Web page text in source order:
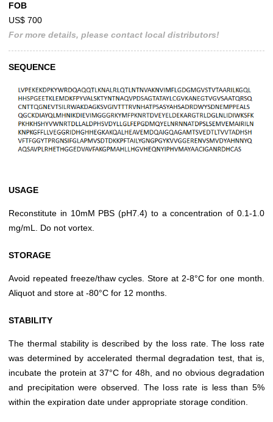
FOB
US$ 700
For more details, please contact local distributors!
SEQUENCE
USAGE
Reconstitute in 10mM PBS (pH7.4) to a concentration of 0.1-1.0
mg/mL. Do not vortex.
STORAGE
Avoid repeated freeze/thaw cycles. Store at 2-8°C for one month.
Aliquot and store at -80°C for 12 months.
STABILITY
The thermal stability is described by the loss rate. The loss rate
was determined by accelerated thermal degradation test, that is,
incubate the protein at 37°C for 48h, and no obvious degradation
and precipitation were observed. The loss rate is less than 5%
within the expiration date under appropriate storage condition.